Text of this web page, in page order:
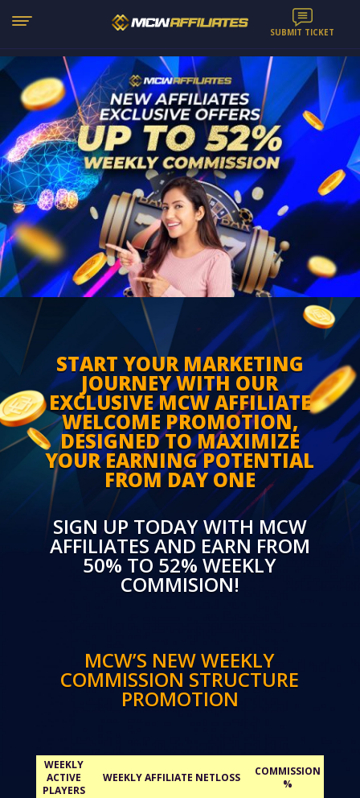
SUBMIT TICKET
START YOUR MARKETING
JOURNEY WITH OUR
EXCLUSIVE MCW AFFILIATE
WELCOME PROMOTION,
DESIGNED TO MAXIMIZE
YOUR EARNING POTENTIAL
FROM DAY ONE
SIGN UP TODAY WITH MCW
AFFILIATES AND EARN FROM
50% TO 52% WEEKLY
COMMISION!
MCW’S NEW WEEKLY
COMMISSION STRUCTURE
PROMOTION
WEEKLY
ACTIVE
PLAYERS
WEEKLY AFFILIATE NETLOSS
COMMISSION
%